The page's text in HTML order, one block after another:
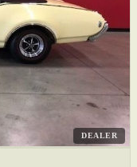
DEALER